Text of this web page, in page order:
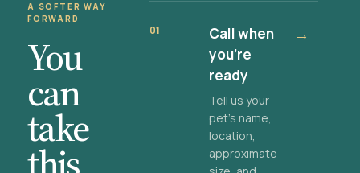
A SOFTER WAY
FORWARD
You
can
take
01
Call when
you're
ready
Tell us your
pet's name,
location,
approximate
→